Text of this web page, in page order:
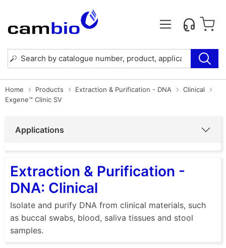
Home Products Extraction & Purification - DNA
Clinical
Exgene™ Clinic SV
Applications
Extraction & Purification -
DNA: Clinical
Isolate and purify DNA from clinical materials, such
as buccal swabs, blood, saliva tissues and stool
samples.